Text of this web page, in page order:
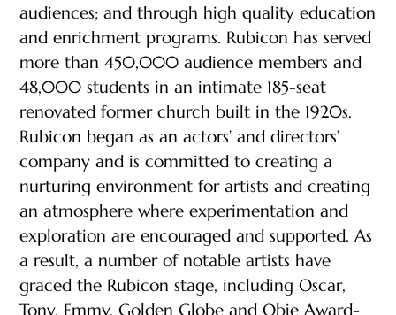
audiences; and through high quality education
and enrichment programs. Rubicon has served
more than 450,000 audience members and
48,000 students in an intimate 185-seat
renovated former church built in the 1920s.
Rubicon began as an actors’ and directors’
company and is committed to creating a
nurturing environment for artists and creating
an atmosphere where experimentation and
exploration are encouraged and supported. As
a result, a number of notable artists have
graced the Rubicon stage, including Oscar,
Tony, Emmy, Golden Globe and Obie Award-